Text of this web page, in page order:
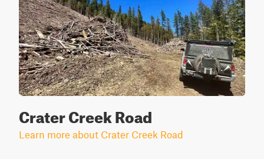
Crater Creek Road
Learn more about Crater Creek Road